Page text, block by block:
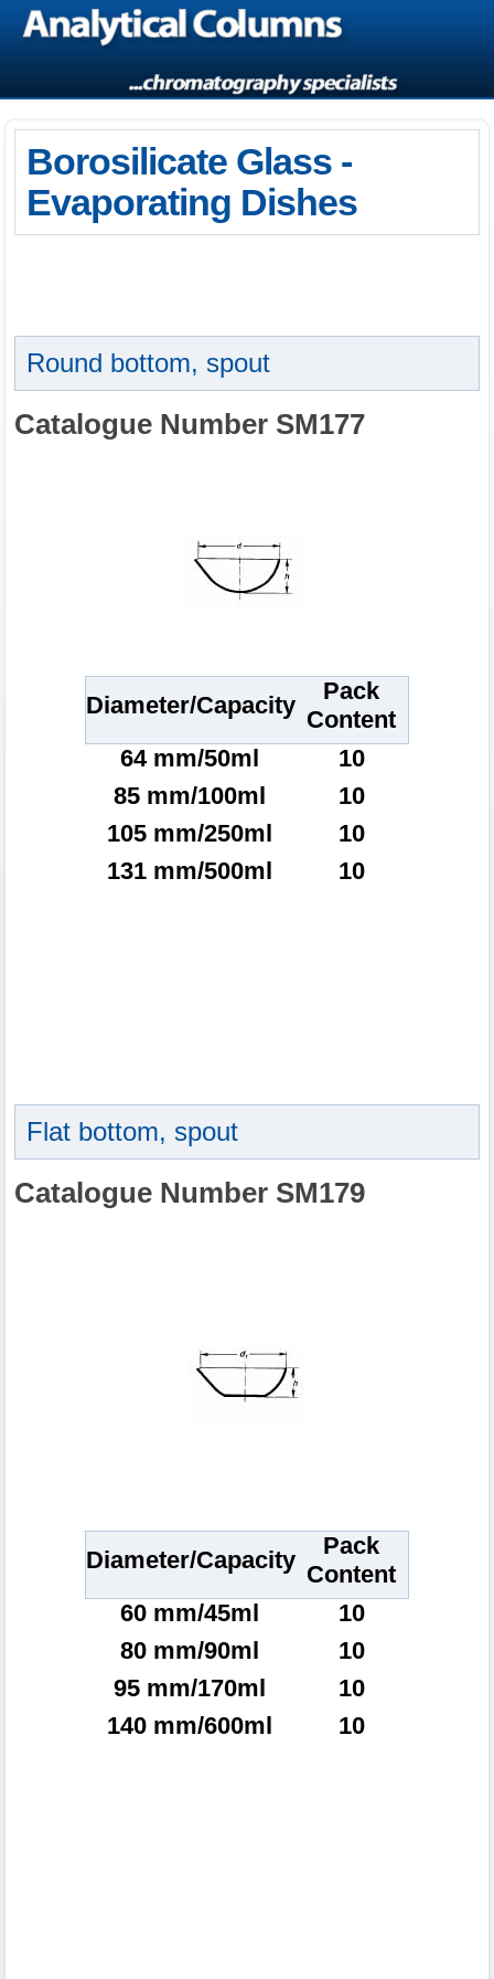
Borosilicate Glass -
Evaporating Dishes
Round bottom, spout
Catalogue Number SM177
Diameter/Capacity
Pack
Content
64 mm/50ml
10
85 mm/100ml
10
105 mm/250ml
10
131 mm/500ml
10
Flat bottom, spout
Catalogue Number SM179
Diameter/Capacity
Pack
Content
60 mm/45ml
10
80 mm/90ml
10
95 mm/170ml
10
140 mm/600ml
10